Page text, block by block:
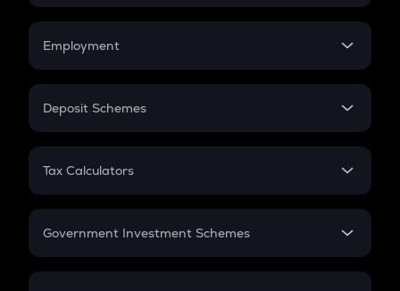
Credit Card EMI
Compound Interest
Employment
In-Hand Salary
PPF
Gratuity
Retirement
Deposit Schemes
FD
Tax Calculators
GST
Government Investment Schemes
Sukanya Samriddhu Yojana